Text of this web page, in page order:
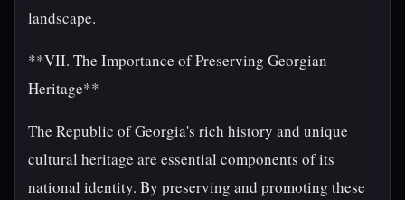
landscape.
**VII. The Importance of Preserving Georgian
Heritage**
The Republic of Georgia's rich history and unique
cultural heritage are essential components of its
national identity. By preserving and promoting these